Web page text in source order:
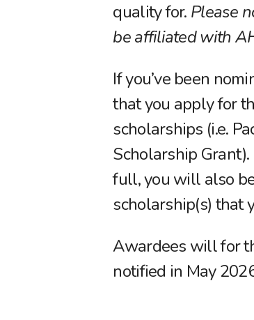
quality for. Please
be affiliated with
If you’ve been
that you apply for
scholarships (i.e.
Scholarship
full, you will also
scholarship(s) that
Awardees will for
notified in May